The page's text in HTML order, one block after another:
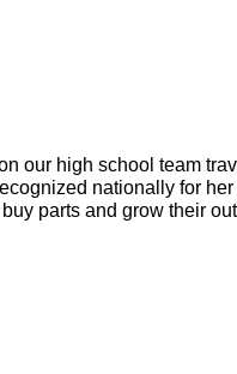
our high school team
nationally for
parts and grow their